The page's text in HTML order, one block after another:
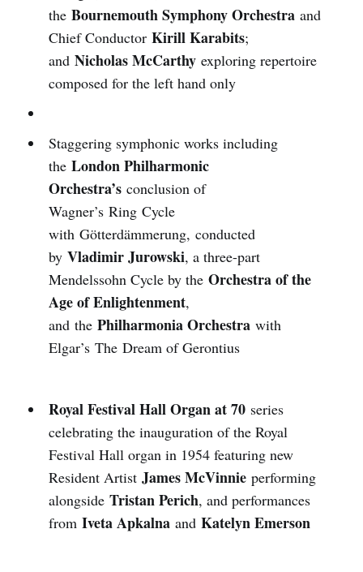
the Bournemouth Symphony Orchestraand
Chief Conductor Kirill Karabits;
and Nicholas McCarthy exploring repertoire
composed for the left hand only
Staggering symphonic works including
theLondon Philharmonic
Orchestra’s conclusion of
Wagner’s Ring Cycle
with Götterdämmerung, conducted
by Vladimir Jurowski, a three-part
Mendelssohn Cycle by the Orchestra of the
Age of Enlightenment,
and the Philharmonia Orchestra with
Elgar’s The Dream of Gerontius
Royal Festival Hall Organ at 70series
celebrating the inauguration of the Royal
Festival Hall organ in 1954 featuring new
Resident Artist James McVinnieperforming
alongside Tristan Perich, and performances
from Iveta Apkalna and Katelyn Emerson